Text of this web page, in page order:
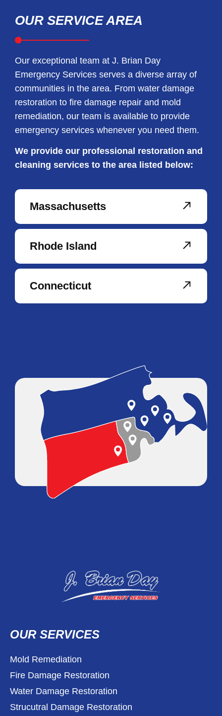
OUR SERVICE AREA
Our exceptional team at J. Brian Day
Emergency Services serves a diverse array of
communities in the area. From water damage
restoration to fire damage repair and mold
remediation, our team is available to provide
emergency services whenever you need them.
We provide our professional restoration and
cleaning services to the area listed below:
Massachusetts
Rhode Island
Connecticut
OUR SERVICES
Mold Remediation
Fire Damage Restoration
Water Damage Restoration
Strucutral Damage Restoration